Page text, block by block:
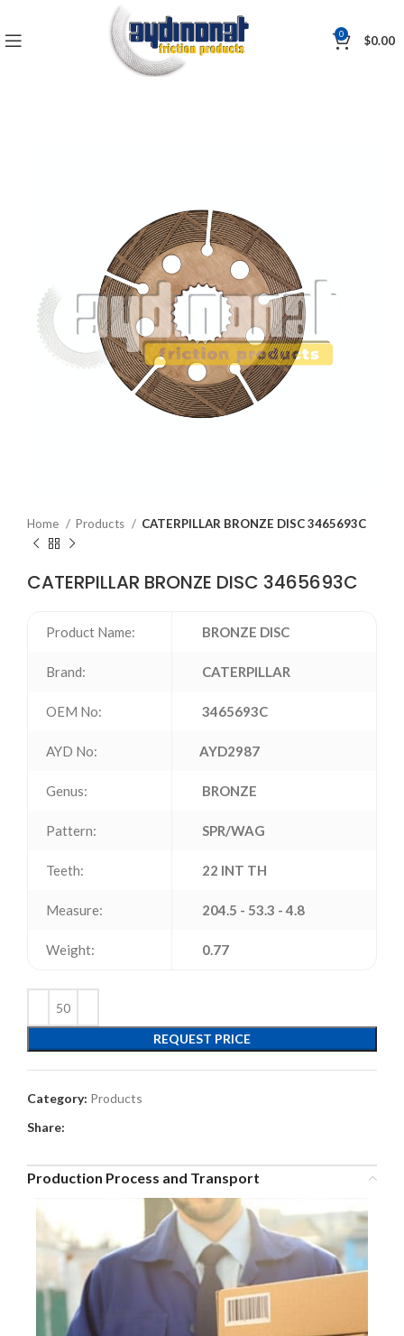
0 $0.00
Home Products CATERPILLAR BRONZE DISC 3465693C
CATERPILLAR BRONZE DISC 3465693C
Product Name: BRONZE DISC
Brand: CATERPILLAR
OEM No: 3465693C
AYD No: AYD2987
Genus: BRONZE
Pattern: SPR/WAG
Teeth: 22 INT TH
Measure: 204.5 - 53.3 - 4.8
Weight: 0.77
REQUEST PRICE
Category: Products
Share:
Production Process and Transport